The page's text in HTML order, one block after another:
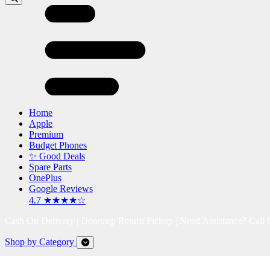
Home
Apple
Premium
Budget Phones
✨ Good Deals
Spare Parts
OnePlus
Google Reviews
4.7 ★★★★☆
Shop by Category